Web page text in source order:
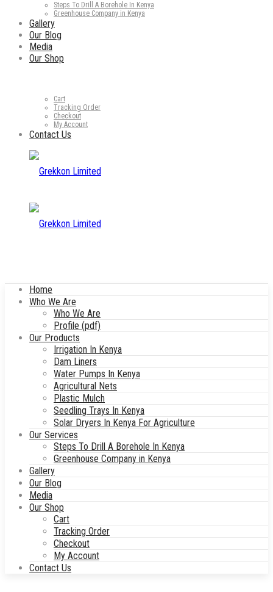
Steps To Drill A Borehole In Kenya
Greenhouse Company in Kenya
Gallery
Our Blog
Media
Our Shop
Cart
Tracking Order
Checkout
My Account
Contact Us
Home
Who We Are
Who We Are
Profile (pdf)
Our Products
Irrigation In Kenya
Dam Liners
Water Pumps In Kenya
Agricultural Nets
Plastic Mulch
Seedling Trays In Kenya
Solar Dryers In Kenya For Agriculture
Our Services
Steps To Drill A Borehole In Kenya
Greenhouse Company in Kenya
Gallery
Our Blog
Media
Our Shop
Cart
Tracking Order
Checkout
My Account
Contact Us